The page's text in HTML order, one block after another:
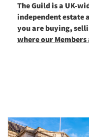
The Guild is a UK-
independent estate
you are buying,
where our Members